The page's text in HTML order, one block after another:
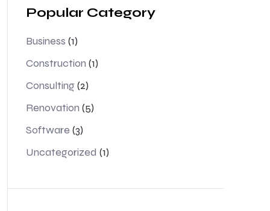
Popular Category
Business (1)
Construction (1)
Consulting(2)
Renovation (5)
Software (3)
Uncategorized (1)